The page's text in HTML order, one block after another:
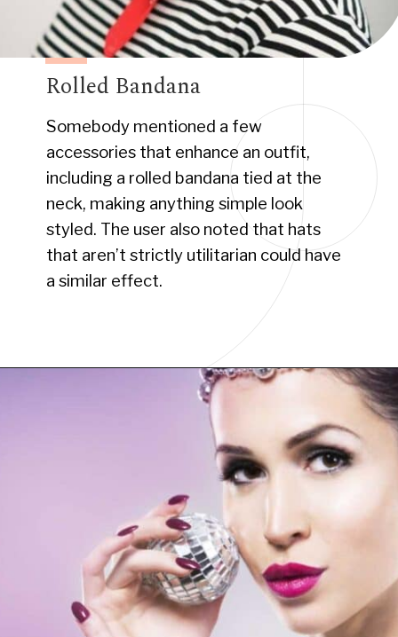
Rolled Bandana
Somebody mentioned a few
accessories that enhance an outfit,
including a rolled bandana tied at the
neck, making anything simple look
styled. The user also noted that hats
that aren’t strictly utilitarian could have
a similar effect.
https://www.have-clothes-will-travel.com/10-best-clothing-and-accessories-that-instantly-turn-an-outfit-more-stylish/